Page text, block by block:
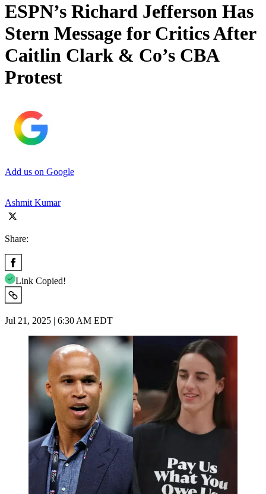
ESPN’s Richard Jefferson Has
Stern Message for Critics After
Caitlin Clark & Co’s CBA
Protest
Add us on Google
Ashmit Kumar
Share:
Link Copied!
Jul 21, 2025 | 6:30 AM EDT